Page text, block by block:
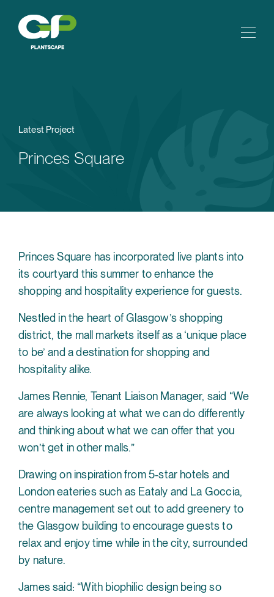
Latest Project
Princes Square
Princes Square has incorporated live plants into
its courtyard this summer to enhance the
shopping and hospitality experience for guests.
Nestled in the heart of Glasgow’s shopping
district, the mall markets itself as a ‘unique place
to be’ and a destination for shopping and
hospitality alike.
James Rennie, Tenant Liaison Manager, said “We
are always looking at what we can do differently
and thinking about what we can offer that you
won’t get in other malls.”
Drawing on inspiration from 5-star hotels and
London eateries such as Eataly and La Goccia,
centre management set out to add greenery to
the Glasgow building to encourage guests to
relax and enjoy time while in the city, surrounded
by nature.
James said: “With biophilic design being so